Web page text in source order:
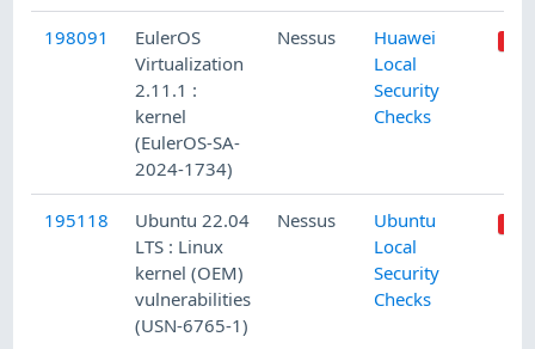
198091
EulerOS
Virtualization
2.11.1 :
kernel
(EulerOS-SA-
2024-1734)
Nessus
Huawei
Local
Security
Checks
195118
Ubuntu 22.04
LTS : Linux
kernel (OEM)
vulnerabilities
(USN-6765-1)
Nessus
Ubuntu
Local
Security
Checks